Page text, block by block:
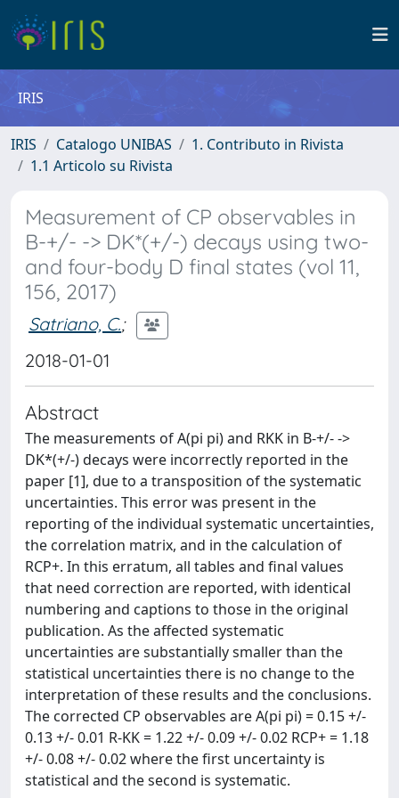
IRIS
IRIS Catalogo UNIBAS
1. Contributo in Rivista
1.1 Articolo su Rivista
Measurement of CP observables in
B-+/- -> DK*(+/-) decays using two-
and four-body D final states (vol 11,
156, 2017)
Satriano, C.;
2018-01-01
Abstract
The measurements of A(pi pi) and RKK in B-+/- ->
DK*(+/-) decays were incorrectly reported in the
paper [1], due to a transposition of the systematic
uncertainties. This error was present in the
reporting of the individual systematic uncertainties,
the correlation matrix, and in the calculation of
RCP+. In this erratum, all tables and final values
that need correction are reported, with identical
numbering and captions to those in the original
publication. As the affected systematic
uncertainties are substantially smaller than the
statistical uncertainties there is no change to the
interpretation of these results and the conclusions.
The corrected CP observables are A(pi pi) = 0.15 +/-
0.13 +/- 0.01 R-KK = 1.22 +/- 0.09 +/- 0.02 RCP+ = 1.18
+/- 0.08 +/- 0.02 where the first uncertainty is
statistical and the second is systematic.